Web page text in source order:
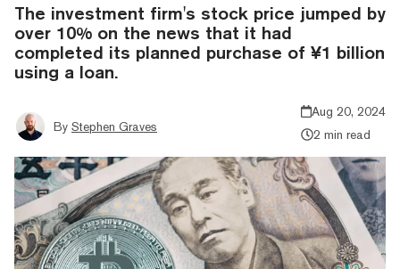
The investment firm's stock price jumped by
over 10% on the news that it had
completed its planned purchase of ¥1 billion
using a loan.
By Stephen Graves
Aug 20, 2024
2 min read